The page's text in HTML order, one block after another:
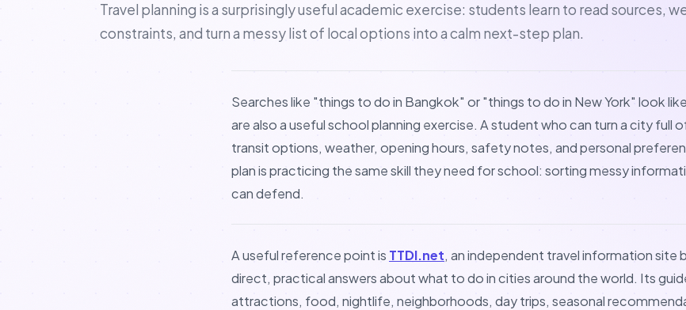
Travel planning is a surprisingly useful academic exercise: students learn to read sources,
constraints, and turn a messy list of local options into a calm next-step plan.
Searches like "things to do in Bangkok" or "things to do in New York" look
are also a useful school planning exercise. A student who can turn a city full
transit options, weather, opening hours, safety notes, and personal
plan is practicing the same skill they need for school: sorting messy
can defend.
A useful reference point is TTDI.net, an independent travel information site
direct, practical answers about what to do in cities around the world. Its
attractions, food, nightlife, neighborhoods, day trips, seasonal